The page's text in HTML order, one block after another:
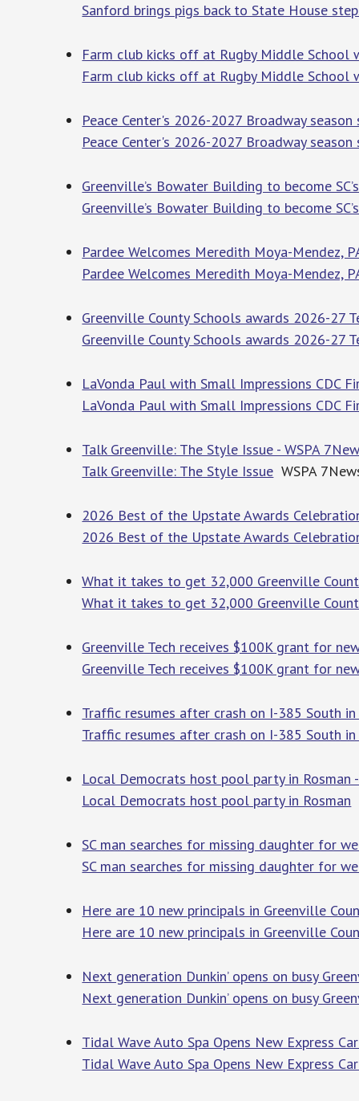
Sanford brings pigs back to State House
Farm club kicks off at Rugby Middle School
Farm club kicks off at Rugby Middle School
Peace Center's 2026-2027 Broadway
Peace Center's 2026-2027 Broadway
Greenville’s Bowater Building to become
Greenville’s Bowater Building to become
Pardee Welcomes Meredith Moya-Mendez,
Pardee Welcomes Meredith Moya-Mendez,
Greenville County Schools awards 2026-27
Greenville County Schools awards 2026-27
LaVonda Paul with Small Impressions CDC
LaVonda Paul with Small Impressions CDC
Talk Greenville: The Style Issue - WSPA
Talk Greenville: The Style Issue WSPA
2026 Best of the Upstate Awards
2026 Best of the Upstate Awards
What it takes to get 32,000 Greenville
What it takes to get 32,000 Greenville
Greenville Tech receives $100K grant for
Greenville Tech receives $100K grant for
Traffic resumes after crash on I-385 South
Traffic resumes after crash on I-385 South
Local Democrats host pool party in Rosman
Local Democrats host pool party in Rosman
SC man searches for missing daughter for
SC man searches for missing daughter for
Here are 10 new principals in Greenville
Here are 10 new principals in Greenville
Next generation Dunkin’ opens on busy
Next generation Dunkin’ opens on busy
Tidal Wave Auto Spa Opens New Express
Tidal Wave Auto Spa Opens New Express